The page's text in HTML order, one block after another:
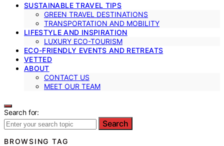
SUSTAINABLE TRAVEL TIPS
GREEN TRAVEL DESTINATIONS
TRANSPORTATION AND MOBILITY
LIFESTYLE AND INSPIRATION
LUXURY ECO-TOURISM
ECO-FRIENDLY EVENTS AND RETREATS
VETTED
ABOUT
CONTACT US
MEET OUR TEAM
Search for:
Search
BROWSING TAG